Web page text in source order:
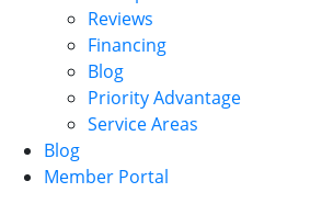
Reviews
Financing
Blog
Priority Advantage
Service Areas
Blog
Member Portal